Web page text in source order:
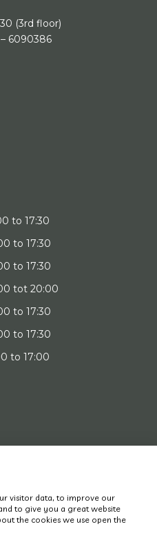
visitor data, to improve our
to give you a great website
the cookies we use open the
(3rd floor)
6090386
to 17:30
to 17:30
to 17:30
tot 20:00
to 17:30
to 17:30
to 17:00
NEWS
CONTACT